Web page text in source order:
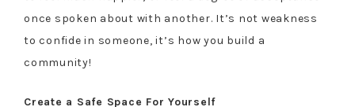
once spoken about with another. It’s not weakness
to confide in someone, it’s how you build a
community!
Create a Safe Space For Yourself